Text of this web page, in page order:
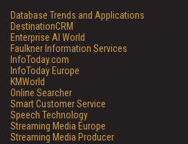
Database Trends and Applications
DestinationCRM
Enterprise AI World
Faulkner Information Services
InfoToday.com
InfoToday Europe
KMWorld
Online Searcher
Smart Customer Service
Speech Technology
Streaming Media Europe
Streaming Media Producer